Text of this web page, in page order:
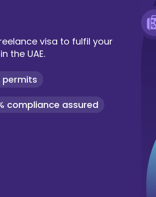
visa to fulfil your
the UAE.
permits
compliance assured